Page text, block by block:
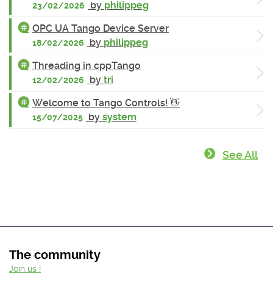
23/02/2026 by philippeg
OPC UA Tango Device Server
18/02/2026 by philippeg
Threading in cppTango
12/02/2026 by tri
Welcome to Tango Controls! 👋
15/07/2025 by system
See All
The community
Join us !